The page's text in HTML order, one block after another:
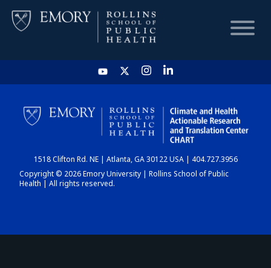
HOME
CHART
DASHBOARD
1518 Clifton Rd. NE | Atlanta, GA 30122 USA | 404.727.3956
Copyright © 2026 Emory University | Rollins School of Public
Health | All rights reserved.